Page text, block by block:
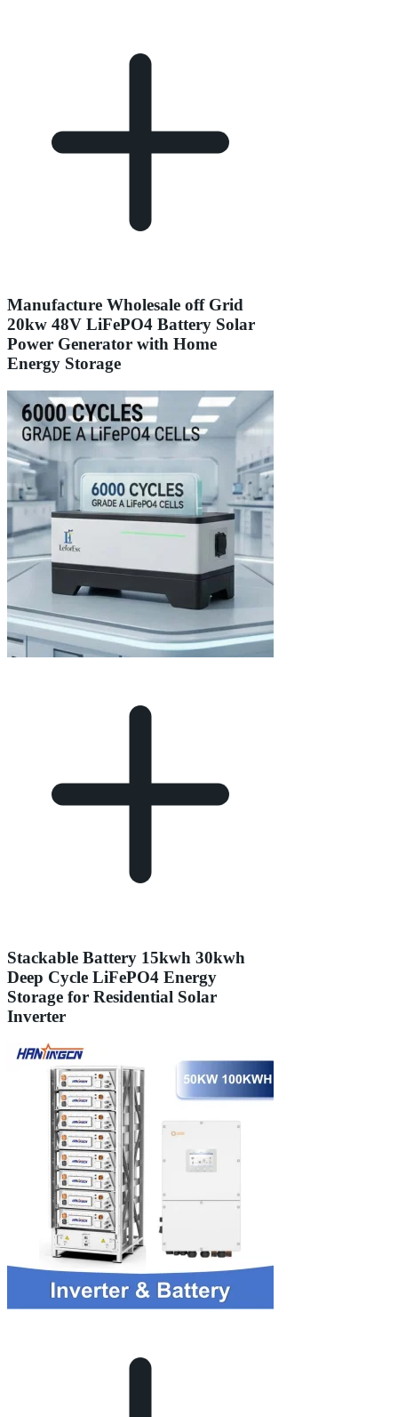
Manufacture Wholesale off Grid
20kw 48V LiFePO4 Battery Solar
Power Generator with Home
Energy Storage
Stackable Battery 15kwh 30kwh
Deep Cycle LiFePO4 Energy
Storage for Residential Solar
Inverter